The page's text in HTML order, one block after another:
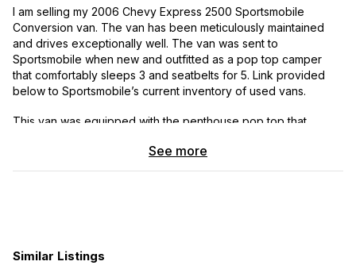
I am selling my 2006 Chevy Express 2500 Sportsmobile
Conversion van. The van has been meticulously maintained
and drives exceptionally well. The van was sent to
Sportsmobile when new and outfitted as a pop top camper
that comfortably sleeps 3 and seatbelts for 5. Link provided
below to Sportsmobile’s current inventory of used vans.
This van was equipped with the penthouse pop top that
windows, screens, and curtains to sleep in any climate or light.
Below the penthouse is the convertible couch which folds out
batteries and keep your systems working off grid. This van
drives exceptionally well and has the ultra reliable 6.0 V8 and
See more
Similar Listings